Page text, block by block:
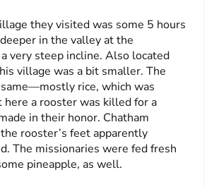
they visited was some 5 hours
in the valley at the
very steep incline. Also located
village was a bit smaller. The
rice, which was
here a rooster was killed for a
in their honor. Chatham
rooster’s feet apparently
The missionaries were fed fresh
pineapple, as well.